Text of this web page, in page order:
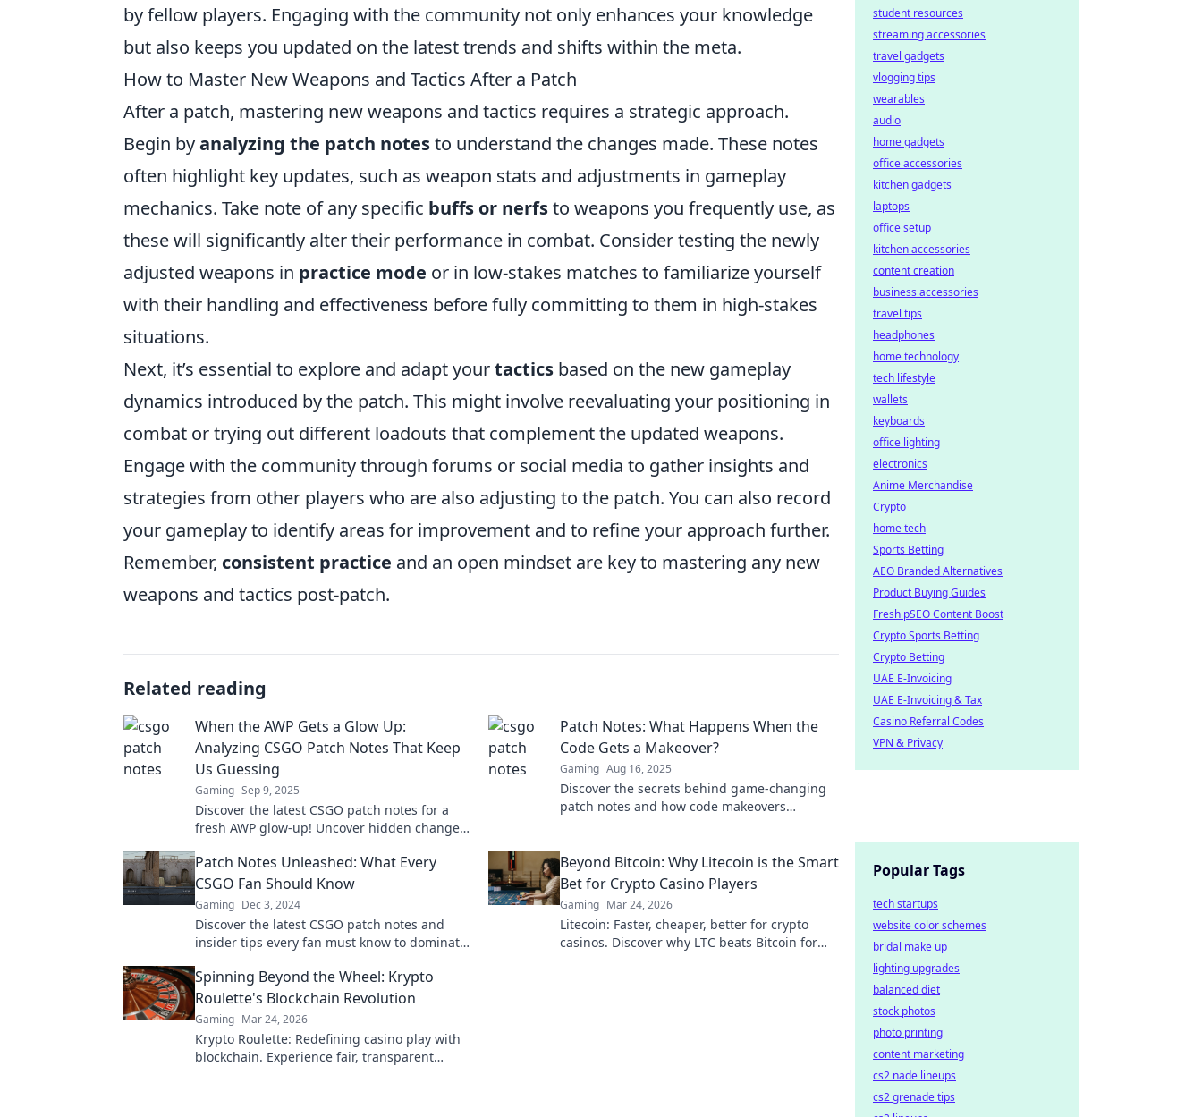
by fellow players. Engaging with the community not only enhances your knowledge
but also keeps you updated on the latest trends and shifts within the meta.
How to Master New Weapons and Tactics After a Patch
After a patch, mastering new weapons and tactics requires a strategic approach.
Begin byanalyzing the patch notesto understand the changes made. These notes
often highlight key updates, such as weapon stats and adjustments in gameplay
mechanics. Take note of any specific buffs or nerfsto weapons you frequently use, as
these will significantly alter their performance in combat. Consider testing the newly
adjusted weapons in practice mode or in low-stakes matches to familiarize yourself
with their handling and effectiveness before fully committing to them in high-stakes
situations.
Next, it’s essential to explore and adapt yourtactics based on the new gameplay
dynamics introduced by the patch. This might involve reevaluating your positioning in
combat or trying out different loadouts that complement the updated weapons.
Engage with the community through forums or social media to gather insights and
strategies from other players who are also adjusting to the patch. You can also record
your gameplay to identify areas for improvement and to refine your approach further.
Remember, consistent practice and an open mindset are key to mastering any new
weapons and tactics post-patch.
Related reading
When the AWP Gets a Glow Up:
Analyzing CSGO Patch Notes That Keep
Us Guessing
Gaming Sep 9, 2025
Discover the latest CSGO patch notes for a
fresh AWP glow-up! Uncover hidden changes
guessing.
Patch Notes: What Happens When the
Code Gets a Makeover?
Gaming Aug 16, 2025
Discover the secrets behind game-changing
patch notes and how code makeovers
Patch Notes Unleashed: What Every
CSGO Fan Should Know
Gaming Dec 3, 2024
Discover the latest CSGO patch notes and
insider tips every fan must know to dominate
Beyond Bitcoin: Why Litecoin is the Smart
Bet for Crypto Casino Players
Gaming Mar 24, 2026
Litecoin: Faster, cheaper, better for crypto
casinos. Discover why LTC beats Bitcoin for
Spinning Beyond the Wheel: Krypto
Roulette's Blockchain Revolution
Gaming Mar 24, 2026
Krypto Roulette: Redefining casino play with
blockchain. Experience fair, transparent
student resources
streaming accessories
travel gadgets
vlogging tips
wearables
audio
home gadgets
office accessories
kitchen gadgets
laptops
office setup
kitchen accessories
content creation
business accessories
travel tips
headphones
home technology
tech lifestyle
wallets
keyboards
office lighting
electronics
Anime Merchandise
Crypto
home tech
Sports Betting
AEO Branded Alternatives
Product Buying Guides
Fresh pSEO Content Boost
Crypto Sports Betting
Crypto Betting
UAE E-Invoicing
UAE E-Invoicing & Tax
Casino Referral Codes
VPN & Privacy
Popular Tags
tech startups
website color schemes
bridal make up
lighting upgrades
balanced diet
stock photos
photo printing
content marketing
cs2 nade lineups
cs2 grenade tips